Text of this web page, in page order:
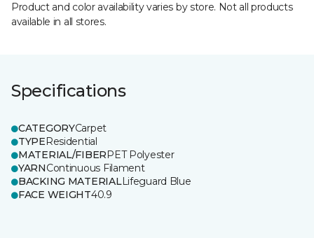
Product and color availability varies by store. Not all products
available in all stores.
Specifications
CATEGORYCarpet
TYPEResidential
MATERIAL/FIBERPET Polyester
YARNContinuous Filament
BACKING MATERIALLifeguard Blue
FACE WEIGHT40.9